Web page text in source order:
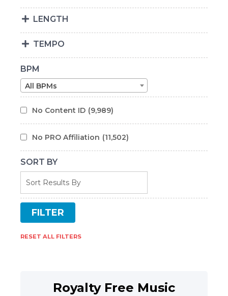
LENGTH
TEMPO
BPM
All BPMs
No Content ID (9,989)
No PRO Affiliation (11,502)
SORT BY
RESET ALL FILTERS
Royalty Free Music